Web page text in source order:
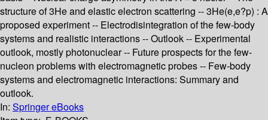
structure of 3He and elastic electron scattering -- 3He(e,e?p) : A
proposed experiment -- Electrodisintegration of the few-body
systems and realistic interactions -- Outlook -- Experimental
outlook, mostly photonuclear -- Future prospects for the few-
nucleon problems with electromagnetic probes -- Few-body
systems and electromagnetic interactions: Summary and
outlook.
In: Springer eBooks